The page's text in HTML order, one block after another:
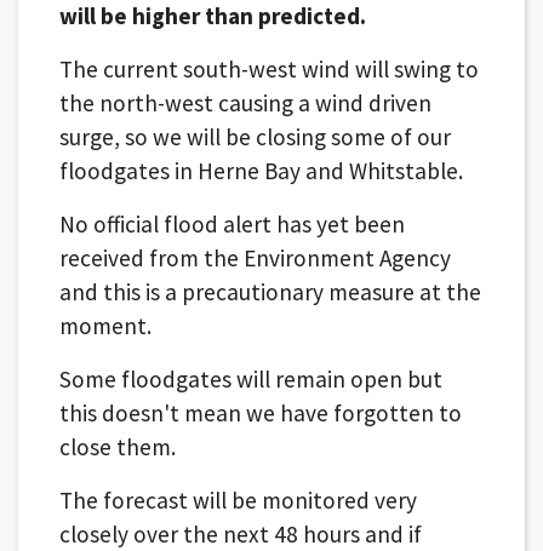
will be higher than predicted.
The current south-west wind will swing to
the north-west causing a wind driven
surge, so we will be closing some of our
floodgates in Herne Bay and Whitstable.
No official flood alert has yet been
received from the Environment Agency
and this is a precautionary measure at the
moment.
Some floodgates will remain open but
this doesn't mean we have forgotten to
close them.
The forecast will be monitored very
closely over the next 48 hours and if